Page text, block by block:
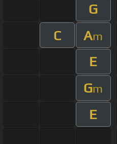
G
C Am
E
Gm
E